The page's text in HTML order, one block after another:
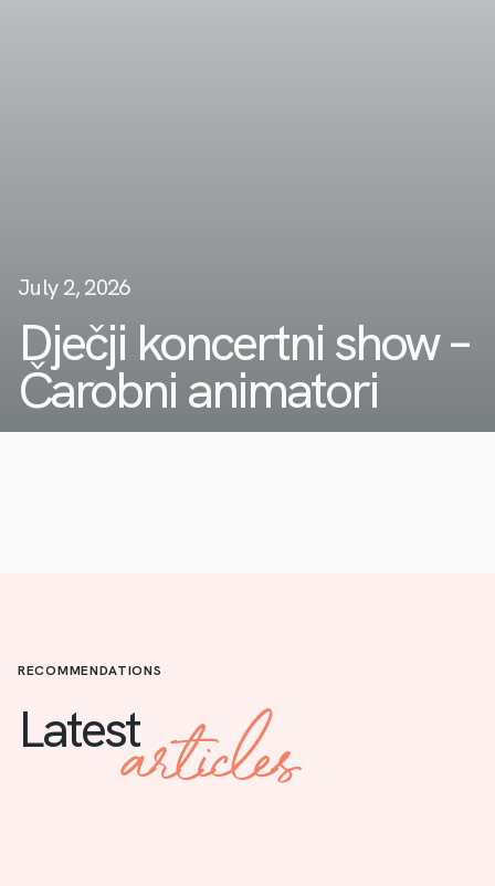
July 2, 2026
Dječji koncertni show –
Čarobni animatori
RECOMMENDATIONS
Latestarticles